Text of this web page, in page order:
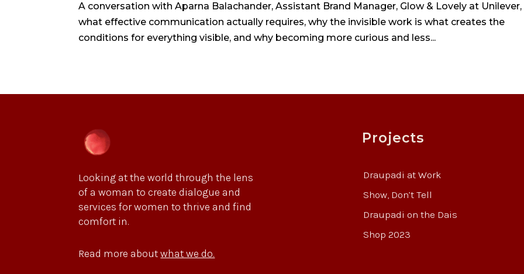
A conversation with Aparna Balachander, Assistant Brand Manager, Glow & Lovely at Unilever,
what effective communication actually requires, why the invisible work is what creates the
conditions for everything visible, and why becoming more curious and less...
Looking at the world through the lens
of a woman to create dialogue and
services for women to thrive and find
comfort in.
Read more aboutwhat we do.
Projects
Draupadi at Work
Show, Don’t Tell
Draupadi on the Dais
Shop 2023